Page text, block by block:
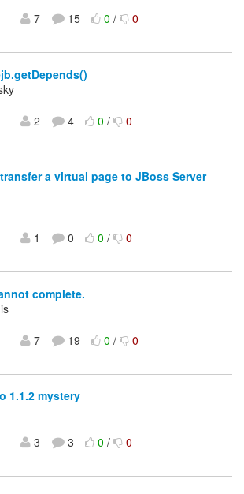
7 15 0/ 0
2 4 0/ 0
a virtual page to JBoss Server
1 0 0/ 0
complete.
7 19 0/ 0
1.1.2 mystery
3 3 0/ 0